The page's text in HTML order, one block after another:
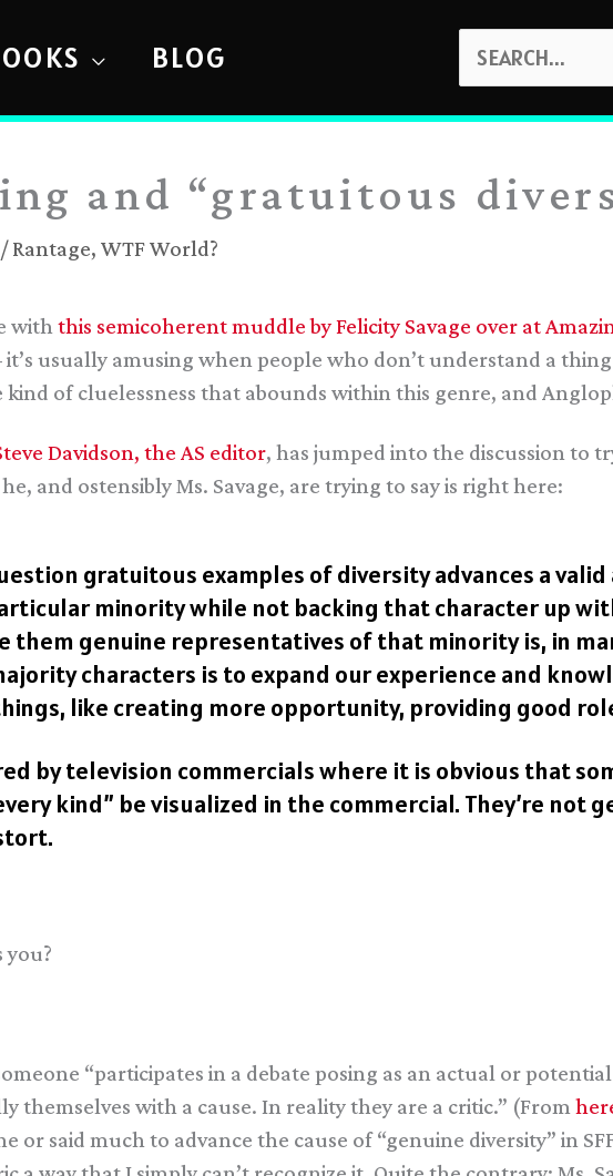
BLOG
SEARCH
FOR:
and “gratuitous
/Rantage, WTF World?
with this semicoherent muddle by Felicity Savage over at
usually amusing when people who don’t understand a
of cluelessness that abounds within this genre, and
Davidson, the AS editor, has jumped into the discussion to
and ostensibly Ms. Savage, are trying to say is right here:
gratuitous examples of diversity advances a
minority while not backing that character up
them genuine representatives of that minority is, in
characters is to expand our experience and
like creating more opportunity, providing good
by television commercials where it is obvious that
kind” be visualized in the commercial. They’re not
you?
“participates in a debate posing as an actual or
themselves with a cause. In reality they are a critic.” (From
or said much to advance the cause of “genuine diversity” in